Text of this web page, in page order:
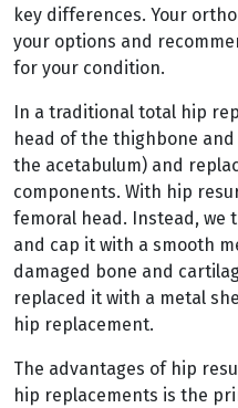
key differences. Your
your options and
for your condition.
In a traditional total hip
head of the thighbone
the acetabulum) and
components. With hip
femoral head. Instead, we
and cap it with a smooth
damaged bone and
replaced it with a metal
hip replacement.
The advantages of hip
hip replacements is the